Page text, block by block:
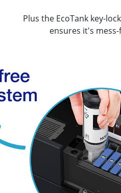
Plus the EcoTank key-
ensures it's